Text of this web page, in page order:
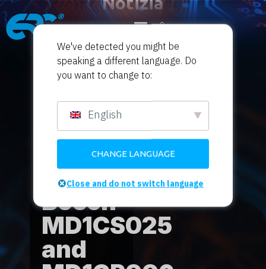
dal mondo del tuning
Home/Product News /Sport motoristici
magici/ Flex OBD for Bosch MD1CS025 and
Flex
OBD
for
Bosch
MD1CS025
and
We've detected you might be
speaking a different language. Do
you want to change to:
English
CHANGE LANGUAGE
Close and do not switch language